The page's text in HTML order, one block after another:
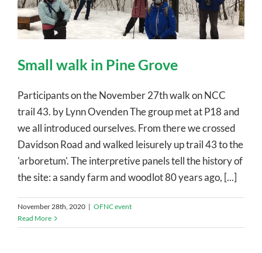
Small walk in Pine Grove
Participants on the November 27th walk on NCC
trail 43. by Lynn Ovenden The group met at P18 and
we all introduced ourselves. From there we crossed
Davidson Road and walked leisurely up trail 43 to the
'arboretum'. The interpretive panels tell the history of
the site: a sandy farm and woodlot 80 years ago, [...]
November 28th, 2020 | OFNC event
Read More